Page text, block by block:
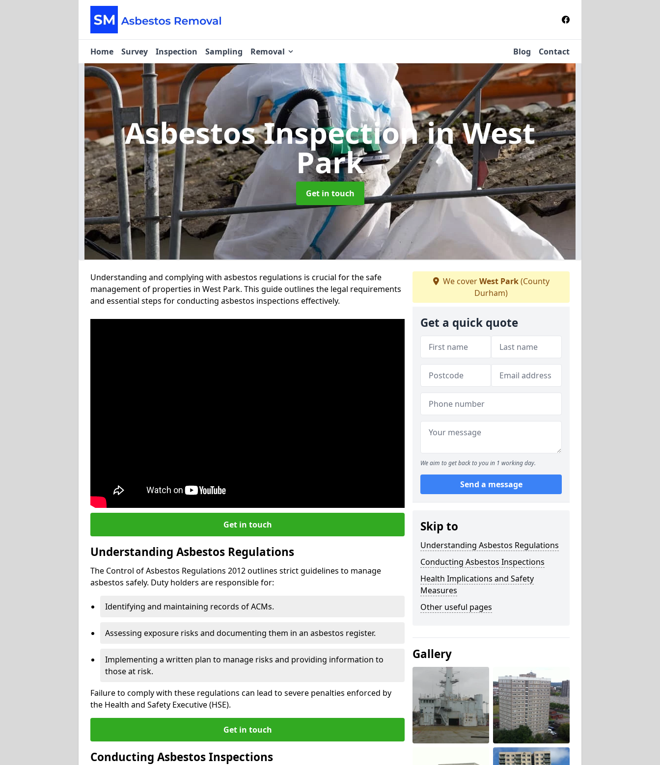
Home Survey Inspection Sampling Removal Blog Contact
Asbestos Inspectionin West
Park
Get in touch
Understanding and complying with asbestos regulations is crucial for the safe
management of properties in West Park. This guide outlines the legal requirements
and essential steps for conducting asbestos inspections effectively.
Get in touch
Understanding Asbestos Regulations
The Control of Asbestos Regulations 2012 outlines strict guidelines to manage
asbestos safely. Duty holders are responsible for:
Identifying and maintaining records of ACMs.
Assessing exposure risks and documenting them in an asbestos register.
Implementing a written plan to manage risks and providing information to
those at risk.
Failure to comply with these regulations can lead to severe penalties enforced by
the Health and Safety Executive (HSE).
Get in touch
Conducting Asbestos Inspections
We coverWest Park(County
Durham)
Get a quick quote
We aim to get back to you in 1 working day.
Send a message
Skip to
Understanding Asbestos Regulations
Conducting Asbestos Inspections
Health Implications and Safety
Measures
Other useful pages
Gallery